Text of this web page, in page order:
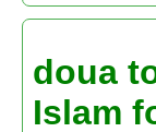
doua
Islam